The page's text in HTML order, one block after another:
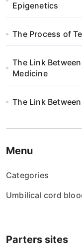
Epigenetics
The Process of
The Link
Medicine
The Link
Menu
Categories
Umbilical cord
Parters sites